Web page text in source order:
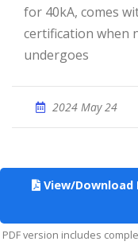
for 40kA, comes
certification when
undergoes
2024 May 24
View/
PDF version includes complete article with source references. Suitable for